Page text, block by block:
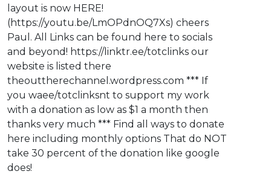
layout is now HERE!
(https://youtu.be/LmOPdnOQ7Xs) cheers
Paul. All Links can be found here to socials
and beyond! https://linktr.ee/totclinks our
website is listed there
theouttherechannel.wordpress.com *** If
you waee/totclinksnt to support my work
with a donation as low as $1 a month then
thanks very much *** Find all ways to donate
here including monthly options That do NOT
take 30 percent of the donation like google
does!